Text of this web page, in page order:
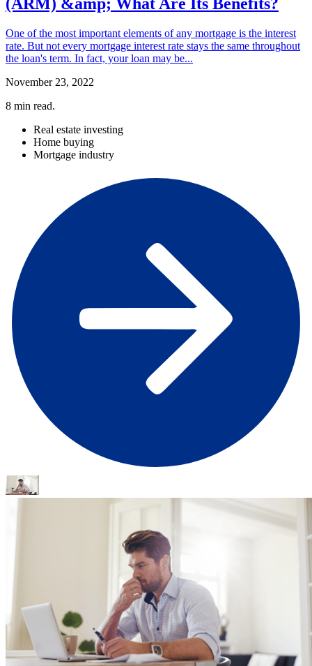
One of the most important elements of any mortgage is the interest
rate. But not every mortgage interest rate stays the same throughout
the loan's term. In fact, your loan may be...
November 23, 2022
8 min read.
Real estate investing
Home buying
Mortgage industry